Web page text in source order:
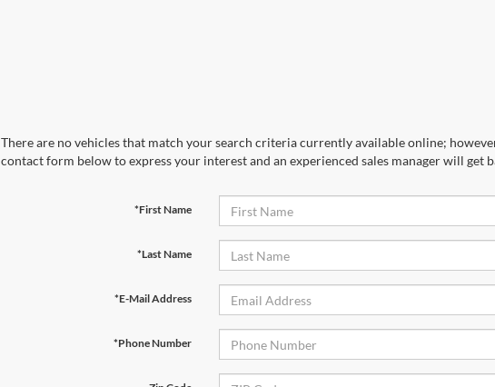
There are no vehicles that match your search criteria currently available online;
contact form below to express your interest and an experienced sales manager will get
*First Name
*Last Name
*E-Mail Address
*Phone Number